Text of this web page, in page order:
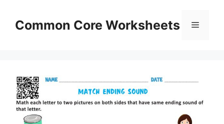
contentCommon Core Worksheets Menu